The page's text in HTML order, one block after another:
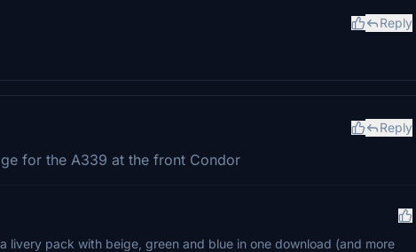
Reply
Reply
for the A339 at the front Condor
livery pack with beige, green and blue in one download (and more